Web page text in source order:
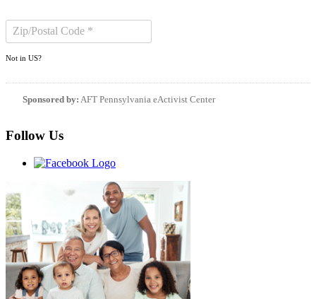
Not in US?
Sponsored by: AFT Pennsylvania eActivist Center
Follow Us